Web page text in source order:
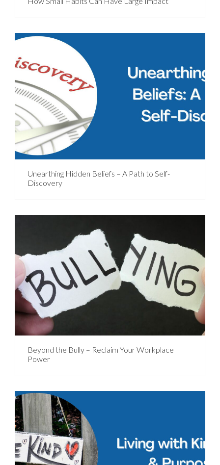
Unearthing Hidden Beliefs – A Path to Self-
Discovery
Beyond the Bully – Reclaim Your Workplace
Power